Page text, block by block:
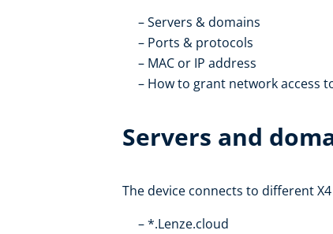
Servers & domains
Ports & protocols
MAC or IP address
How to grant network access
Servers and
The device connects to different
*.Lenze.cloud